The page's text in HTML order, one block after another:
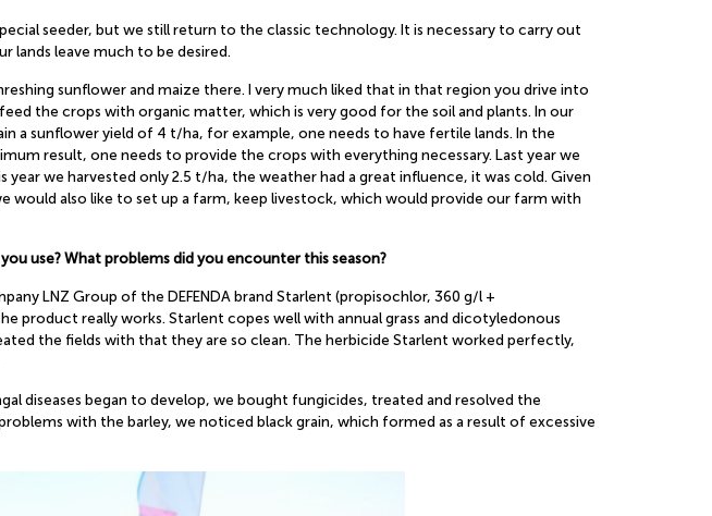
seeder, but we still return to the classic technology. It is necessary to carry out
lands leave much to be desired.
sunflower and maize there. I very much liked that in that region you drive into
the crops with organic matter, which is very good for the soil and plants. In our
a sunflower yield of 4 t/ha, for example, one needs to have fertile lands. In the
result, one needs to provide the crops with everything necessary. Last year we
we harvested only 2.5 t/ha, the weather had a great influence, it was cold. Given
also like to set up a farm, keep livestock, which would provide our farm with
use? What problems did you encounter this season?
LNZ Group of the DEFENDA brand Starlent (propisochlor, 360 g/l +
product really works. Starlent copes well with annual grass and dicotyledonous
the fields with that they are so clean. The herbicide Starlent worked perfectly,
diseases began to develop, we bought fungicides, treated and resolved the
with the barley, we noticed black grain, which formed as a result of excessive